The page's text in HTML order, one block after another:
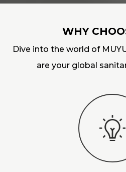
WHY
Dive into the world of
are your global